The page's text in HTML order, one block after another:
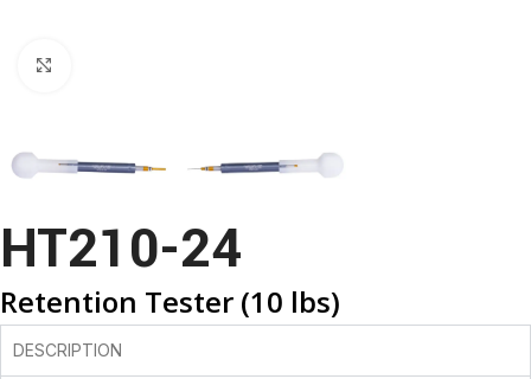
HT210-24
Retention Tester (10 lbs)
DESCRIPTION